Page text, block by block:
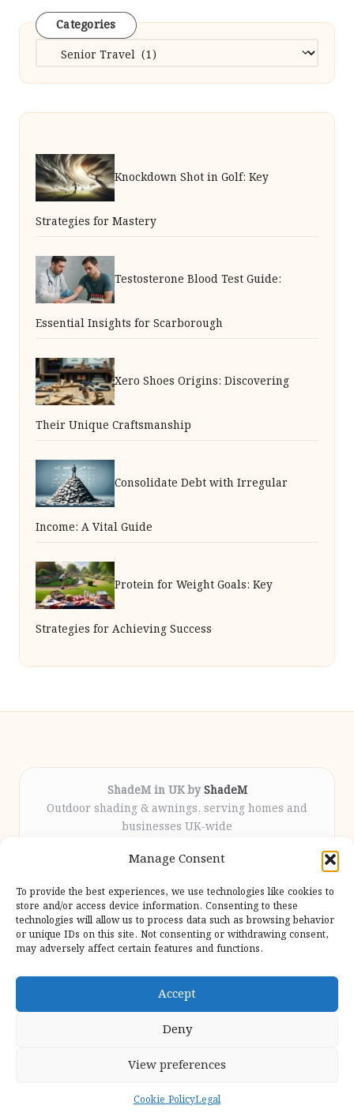
Manage Consent
To provide the best experiences, we use technologies like cookies to
store and/or access device information. Consenting to these
technologies will allow us to process data such as browsing behavior
or unique IDs on this site. Not consenting or withdrawing consent,
may adversely affect certain features and functions.
Accept
Deny
View preferences
Cookie PolicyLegal
Categories
Categories
Knockdown Shot in Golf: Key
Strategies for Mastery
Testosterone Blood Test Guide:
Essential Insights for Scarborough
Xero Shoes Origins: Discovering
Their Unique Craftsmanship
Consolidate Debt with Irregular
Income: A Vital Guide
Protein for Weight Goals: Key
Strategies for Achieving Success
ShadeM in UK by ShadeM
Outdoor shading & awnings, serving homes and
businesses UK-wide
12 years
attention throughout the process
Specialist fitters deliver expert support from consultation
to completion
We gather outdoor trends and practical tips from top
design sites for our users
Bloglo WordPress Theme